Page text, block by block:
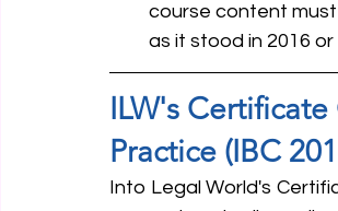
course content
as it stood in 2016 or
ILW's
Practice (IBC
Into Legal World's